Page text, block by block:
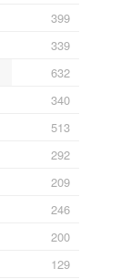
399
339
632
340
513
292
209
246
200
129